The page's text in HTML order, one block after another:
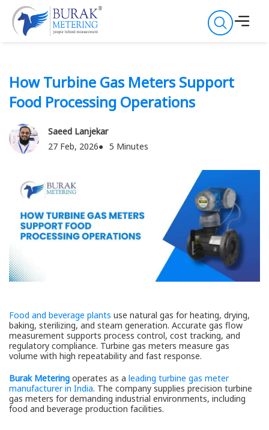
How Turbine Gas Meters Support
Food Processing Operations
Saeed Lanjekar
27 Feb, 2026
5 Minutes
Food and beverage plants use natural gas for heating, drying,
baking, sterilizing, and steam generation. Accurate gas flow
measurement supports process control, cost tracking, and
regulatory compliance. Turbine gas meters measure gas
volume with high repeatability and fast response.
Burak Metering operates as a leading turbine gas meter
manufacturer in India. The company supplies precision turbine
gas meters for demanding industrial environments, including
food and beverage production facilities.